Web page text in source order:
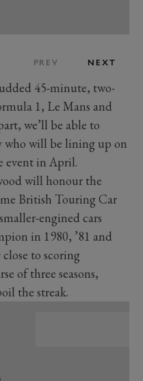
PREV NEXT
45-minute, two-
1, Le Mans and
we’ll be able to
who will be lining up on
event in April.
will honour the
British Touring Car
engined cars
in 1980, ’81 and
to scoring
of three seasons,
the streak.